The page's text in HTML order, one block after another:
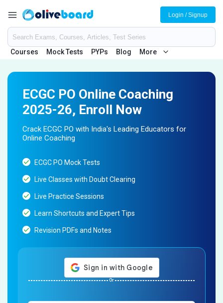
Courses Mock Tests PYPs Blog More
Login / Signup
ECGC PO Online Coaching
2025-26, Enroll Now
Crack ECGC PO with India's Leading Educators for
Online Coaching
ECGC PO Mock Tests
Live Classes with Doubt Clearing
Live Practice Sessions
Learn Shortcuts and Expert Tips
Revision PDFs and Notes
Or